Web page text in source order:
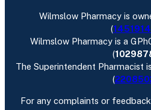
Wilmslow Pharmacy is
(
Wilmslow Pharmacy is a
(
The Superintendent Pharmacist
(
For any complaints or